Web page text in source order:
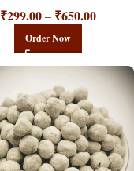
₹299.00 – ₹650.00
Order Now